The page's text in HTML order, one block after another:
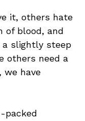
it, others hate
of blood, and
a slightly steep
others need a
we have
packed